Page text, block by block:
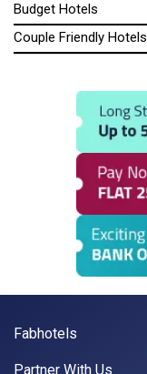
Budget Hotels
Couple Friendly Hotels
Fabhotels
Partner With Us